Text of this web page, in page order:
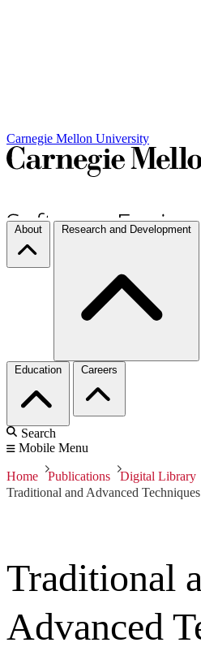
Carnegie Mellon University
About Research and Development
Education Careers
Search
Mobile Menu
Home Publications
Digital Library
Traditional
Advanced